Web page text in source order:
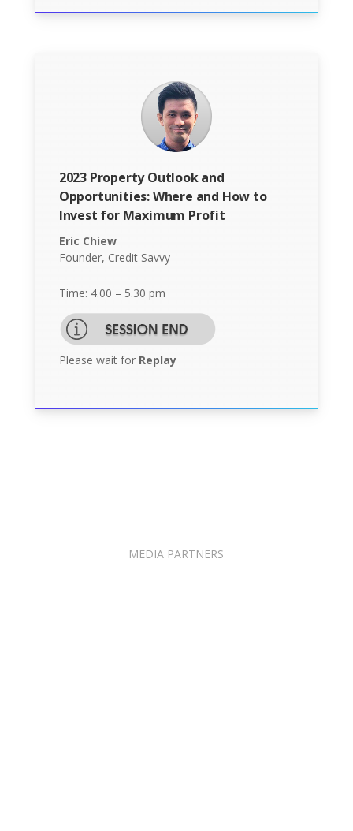
2023 Property Outlook and
Opportunities: Where and How to
Invest for Maximum Profit
Eric Chiew
Founder, Credit Savvy
Time: 4.00 – 5.30 pm
Please wait for Replay
MEDIA PARTNERS